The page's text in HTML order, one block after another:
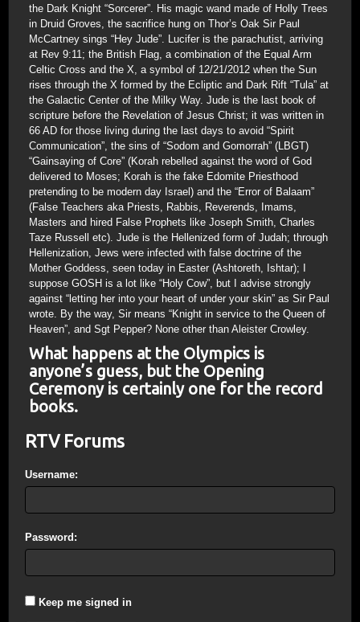
the Dark Knight “Sorcerer”. His magic wand made of Holly Trees
in Druid Groves, the sacrifice hung on Thor’s Oak Sir Paul
McCartney sings “Hey Jude”. Lucifer is the parachutist, arriving
at Rev 9:11; the British Flag, a combination of the Equal Arm
Celtic Cross and the X, a symbol of 12/21/2012 when the Sun
rises through the X formed by the Ecliptic and Dark Rift “Tula” at
the Galactic Center of the Milky Way. Jude is the last book of
scripture before the Revelation of Jesus Christ; it was written in
66 AD for those living during the last days to avoid “Spirit
Communication”, the sins of “Sodom and Gomorrah” (LBGT)
“Gainsaying of Core” (Korah rebelled against the word of God
delivered to Moses; Korah is the fake Edomite Priesthood
pretending to be modern day Israel) and the “Error of Balaam”
(False Teachers aka Priests, Rabbis, Reverends, Imams,
Masters and hired False Prophets like Joseph Smith, Charles
Taze Russell etc). Jude is the Hellenized form of Judah; through
Hellenization, Jews were infected with false doctrine of the
Mother Goddess, seen today in Easter (Ashtoreth, Ishtar); I
suppose GOSH is a lot like “Holy Cow”, but I advise strongly
against “letting her into your heart of under your skin” as Sir Paul
wrote. By the way, Sir means “Knight in service to the Queen of
Heaven”, and Sgt Pepper? None other than Aleister Crowley.
What happens at the Olympics is
anyone’s guess, but the Opening
Ceremony is certainly one for the record
books.
RTV Forums
Username:
Password:
Keep me signed in